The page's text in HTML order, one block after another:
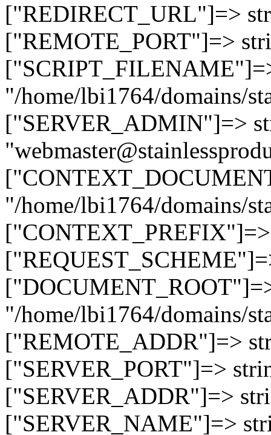
["REDIRECT_URL"]=>
["REMOTE_PORT"]=>
"/home/lbi1764/domains/
["SERVER_ADMIN"]=>
"/home/lbi1764/domains/
"/home/lbi1764/domains/
["REMOTE_ADDR"]=>
["SERVER_PORT"]=>
["SERVER_ADDR"]=>
["SERVER_NAME"]=>